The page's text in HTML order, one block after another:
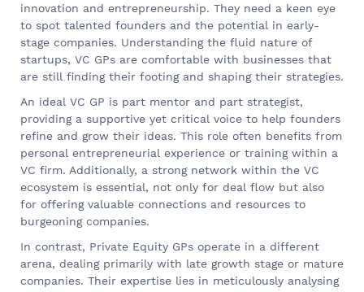
innovation and entrepreneurship. They need a keen eye
to spot talented founders and the potential in early-
stage companies. Understanding the fluid nature of
startups, VC GPs are comfortable with businesses that
are still finding their footing and shaping their strategies.
An ideal VC GP is part mentor and part strategist,
providing a supportive yet critical voice to help founders
refine and grow their ideas. This role often benefits from
personal entrepreneurial experience or training within a
VC firm. Additionally, a strong network within the VC
ecosystem is essential, not only for deal flow but also
for offering valuable connections and resources to
burgeoning companies.
In contrast, Private Equity GPs operate in a different
arena, dealing primarily with late growth stage or mature
companies. Their expertise lies in meticulously analysing